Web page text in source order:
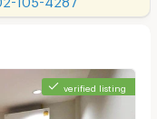
verified listing